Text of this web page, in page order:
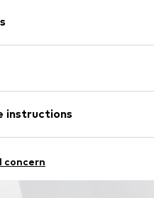
fit
instructions
- PES
concern